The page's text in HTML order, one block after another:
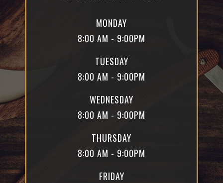
MONDAY
8:00 AM - 9:00PM
TUESDAY
8:00 AM - 9:00PM
WEDNESDAY
8:00 AM - 9:00PM
THURSDAY
8:00 AM - 9:00PM
FRIDAY